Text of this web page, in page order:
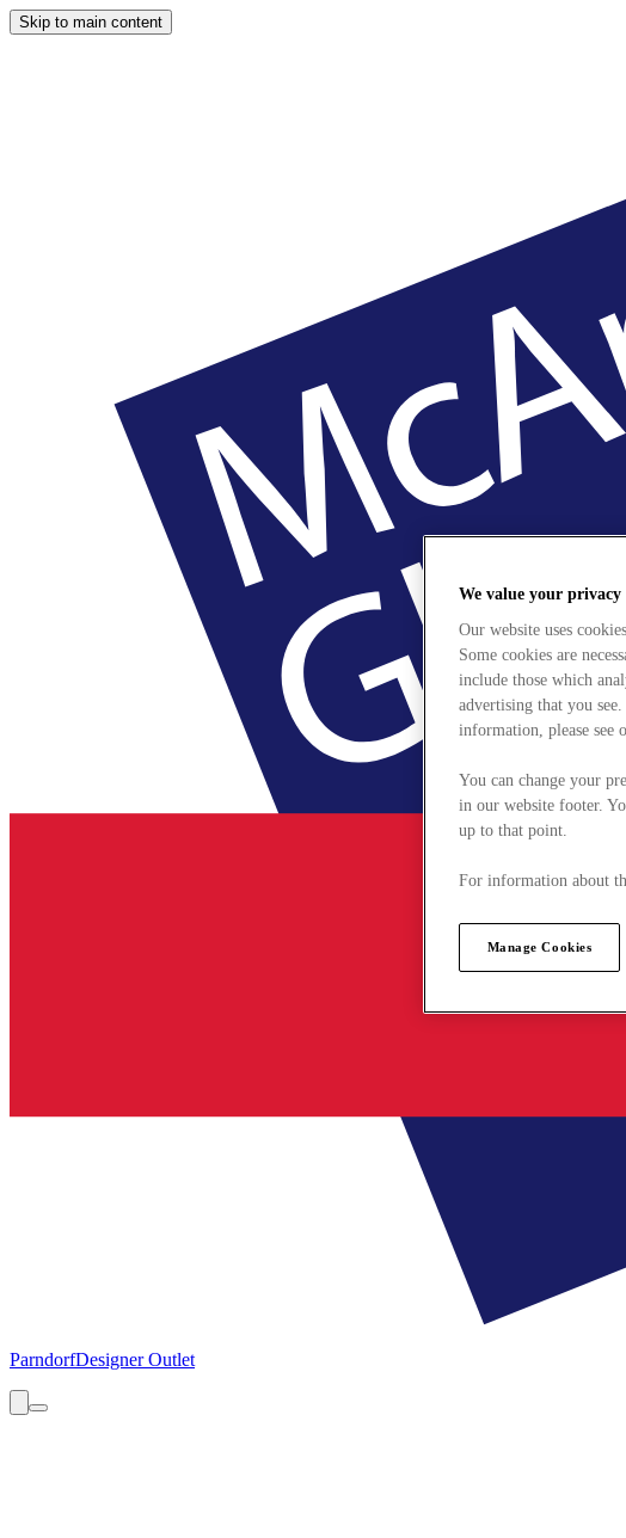
Skip to main content
ParndorfDesigner Outlet
We value your privacy
Our website uses
Some cookies are
include those which
advertising that you
information, please see
You can change your
in our website footer.
up to that point.
For information about
Manage Cookies